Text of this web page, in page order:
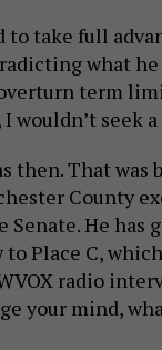
to take full
what
term
wouldn’t seek
then. That was
County
Senate. He has
to Place C,
radio
your mind,